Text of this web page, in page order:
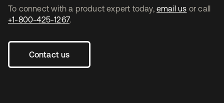
To connect with a product expert today, email us or call
+1-800-425-1267.
Contact us